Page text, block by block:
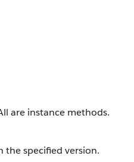
are instance methods.
the specified version.